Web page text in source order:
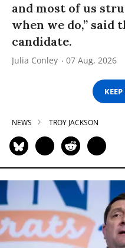
and most of us
when we do,” said
candidate.
Julia Conley 07 Aug, 2026
NEWS TROY JACKSON